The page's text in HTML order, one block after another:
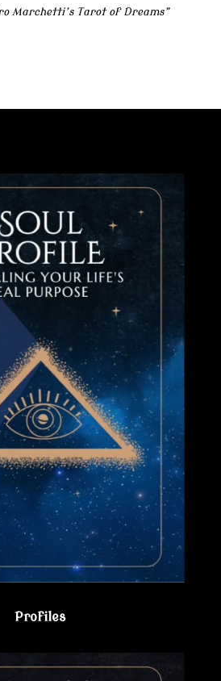
Marchetti’s Tarot of Dreams”
Profiles